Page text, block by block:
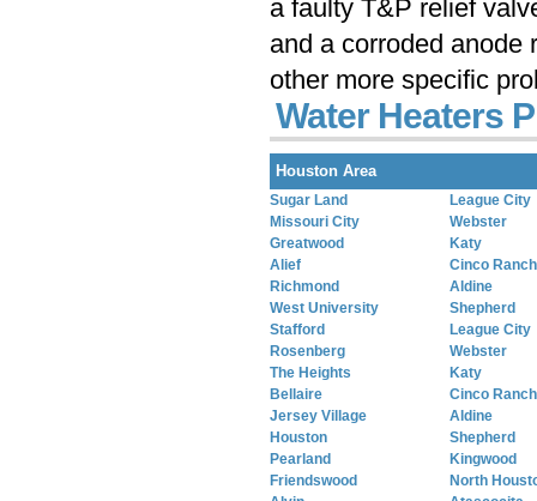
a faulty T&P relief
and a corroded anode
other more specific
Water Heaters
Houston Area
Sugar Land
Missouri City
Greatwood
Alief
Richmond
West University
Stafford
Rosenberg
The Heights
Bellaire
Jersey Village
Houston
Pearland
Friendswood
League City
Webster
Katy
Cinco Ranch
Aldine
Shepherd
League City
Webster
Katy
Cinco Ranch
Aldine
Shepherd
Kingwood
North